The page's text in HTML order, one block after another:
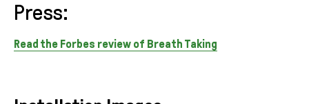
Press:
Read the Forbes review of Breath Taking